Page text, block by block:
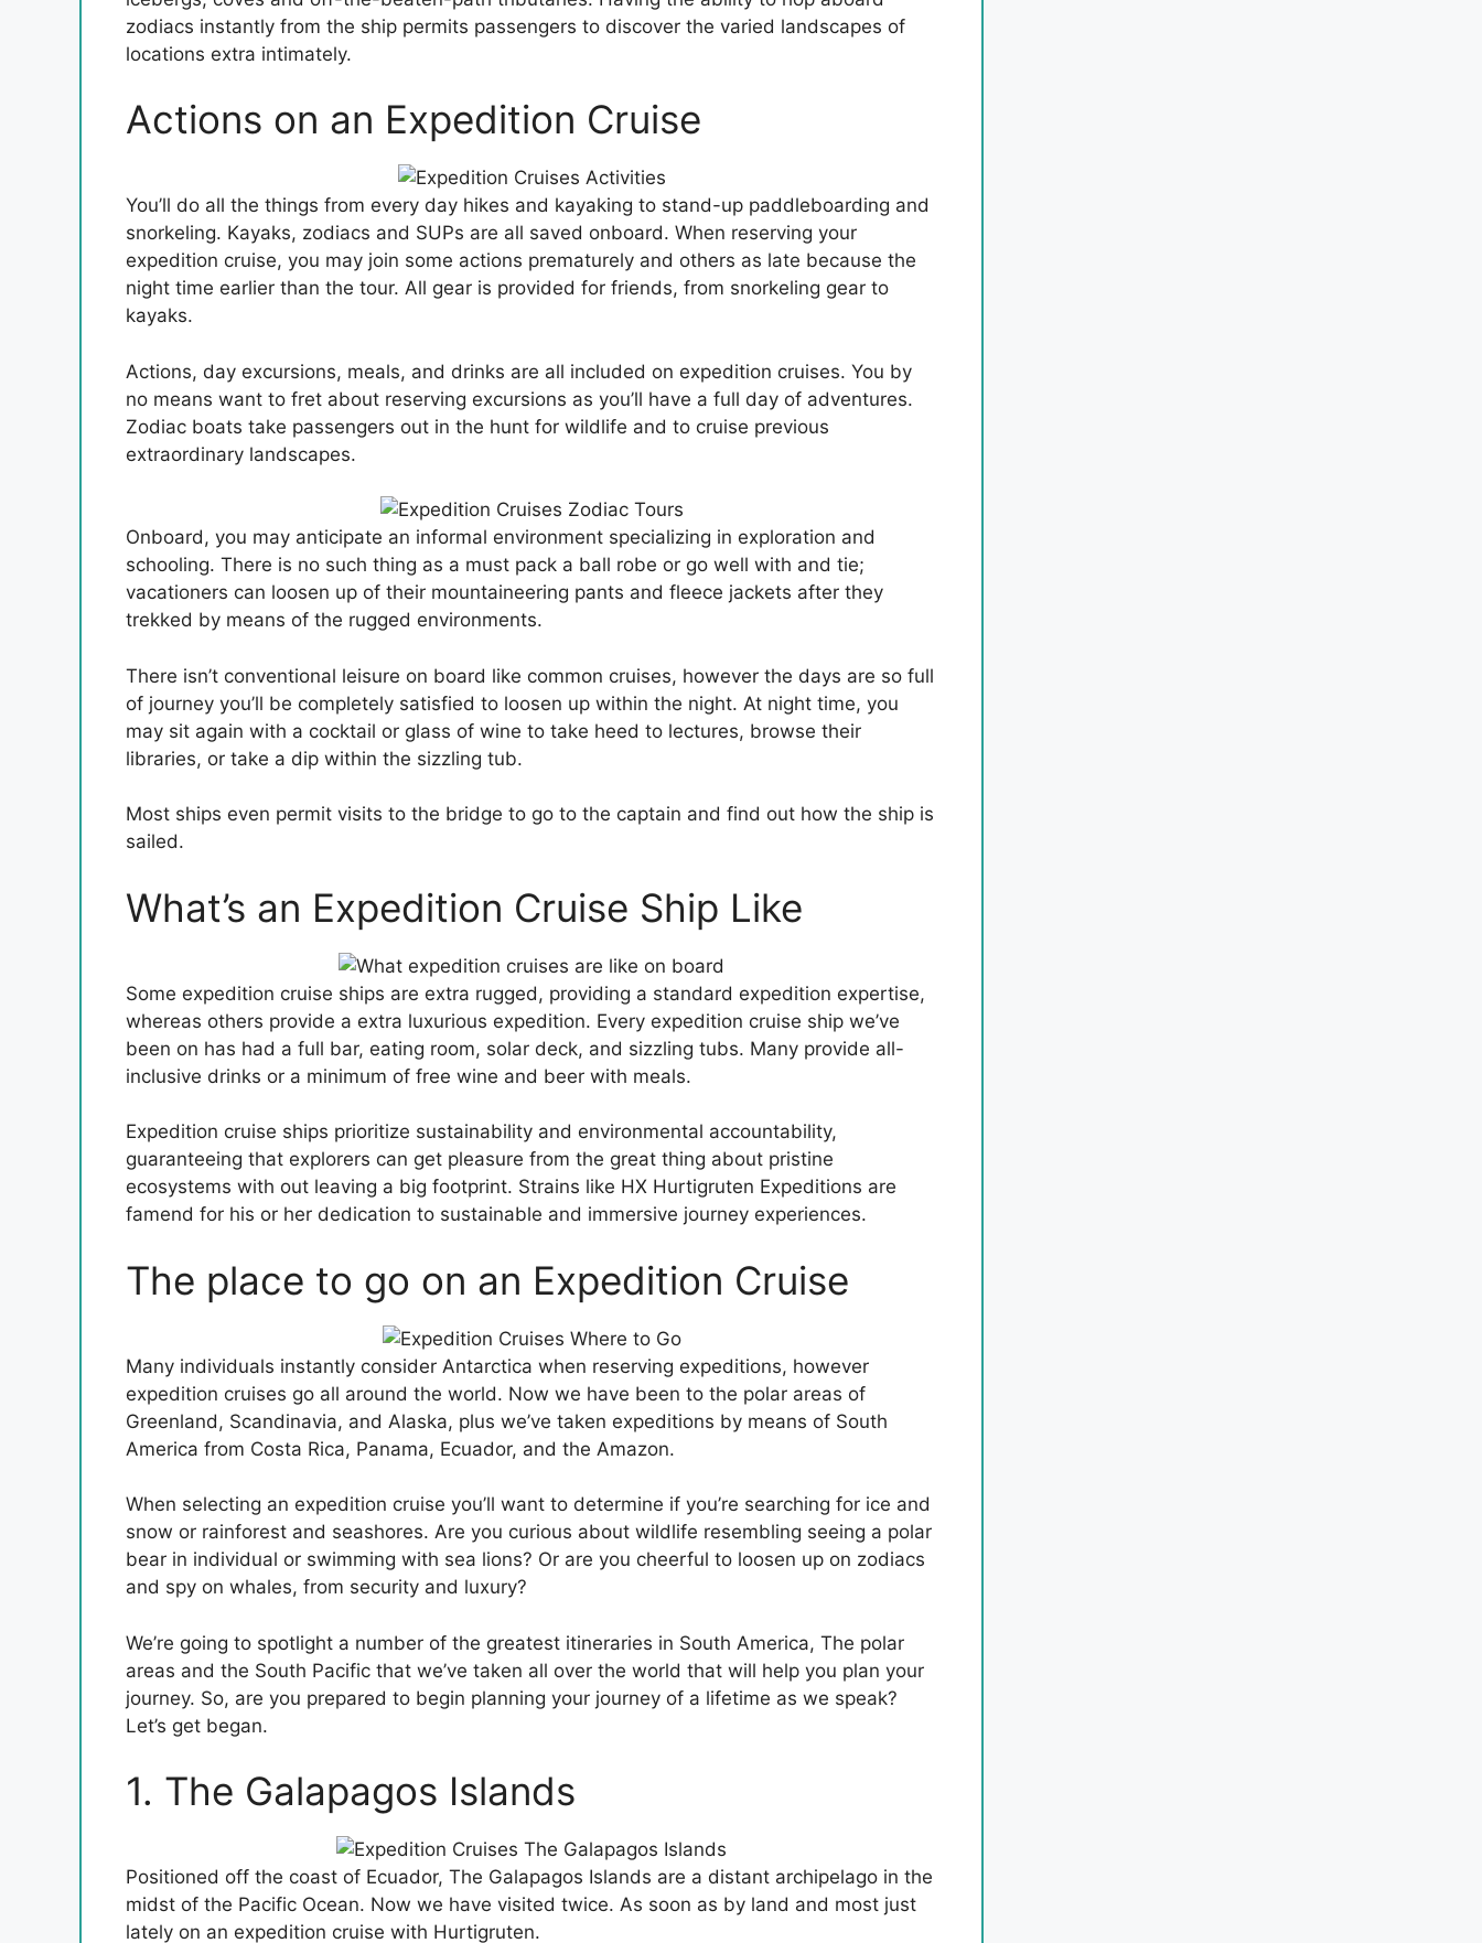
zodiacs instantly from the ship permits passengers to discover the varied landscapes of
locations extra intimately.
Actions on an Expedition Cruise
You’ll do all the things from every day hikes and kayaking to stand-up paddleboarding and
snorkeling. Kayaks, zodiacs and SUPs are all saved onboard. When reserving your
expedition cruise, you may join some actions prematurely and others as late because the
night time earlier than the tour. All gear is provided for friends, from snorkeling gear to
kayaks.
Actions, day excursions, meals, and drinks are all included on expedition cruises. You by
no means want to fret about reserving excursions as you’ll have a full day of adventures.
Zodiac boats take passengers out in the hunt for wildlife and to cruise previous
extraordinary landscapes.
Onboard, you may anticipate an informal environment specializing in exploration and
schooling. There is no such thing as a must pack a ball robe or go well with and tie;
vacationers can loosen up of their mountaineering pants and fleece jackets after they
trekked by means of the rugged environments.
There isn’t conventional leisure on board like common cruises, however the days are so full
of journey you’ll be completely satisfied to loosen up within the night. At night time, you
may sit again with a cocktail or glass of wine to take heed to lectures, browse their
libraries, or take a dip within the sizzling tub.
Most ships even permit visits to the bridge to go to the captain and find out how the ship is
sailed.
What’s an Expedition Cruise Ship Like
Some expedition cruise ships are extra rugged, providing a standard expedition expertise,
whereas others provide a extra luxurious expedition. Every expedition cruise ship we’ve
been on has had a full bar, eating room, solar deck, and sizzling tubs. Many provide all-
inclusive drinks or a minimum of free wine and beer with meals.
Expedition cruise ships prioritize sustainability and environmental accountability,
guaranteeing that explorers can get pleasure from the great thing about pristine
ecosystems with out leaving a big footprint. Strains like HX Hurtigruten Expeditions are
famend for his or her dedication to sustainable and immersive journey experiences.
The place to go on an Expedition Cruise
Many individuals instantly consider Antarctica when reserving expeditions, however
expedition cruises go all around the world. Now we have been to the polar areas of
Greenland, Scandinavia, and Alaska, plus we’ve taken expeditions by means of South
America from Costa Rica, Panama, Ecuador, and the Amazon.
When selecting an expedition cruise you’ll want to determine if you’re searching for ice and
snow or rainforest and seashores. Are you curious about wildlife resembling seeing a polar
bear in individual or swimming with sea lions? Or are you cheerful to loosen up on zodiacs
and spy on whales, from security and luxury?
We’re going to spotlight a number of the greatest itineraries in South America, The polar
areas and the South Pacific that we’ve taken all over the world that will help you plan your
journey. So, are you prepared to begin planning your journey of a lifetime as we speak?
Let’s get began.
1. The Galapagos Islands
Positioned off the coast of Ecuador, The Galapagos Islands are a distant archipelago in the
midst of the Pacific Ocean. Now we have visited twice. As soon as by land and most just
lately on an expedition cruise with Hurtigruten.